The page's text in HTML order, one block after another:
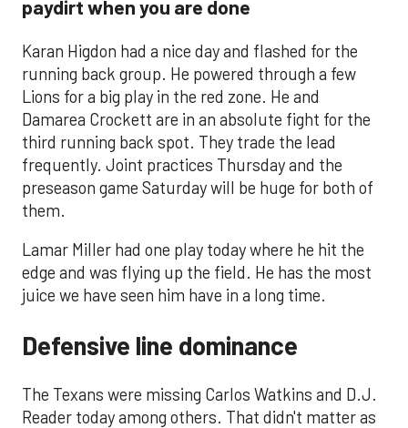
paydirt when you are done
Karan Higdon had a nice day and flashed for the
running back group. He powered through a few
Lions for a big play in the red zone. He and
Damarea Crockett are in an absolute fight for the
third running back spot. They trade the lead
frequently. Joint practices Thursday and the
preseason game Saturday will be huge for both of
them.
Lamar Miller had one play today where he hit the
edge and was flying up the field. He has the most
juice we have seen him have in a long time.
Defensive line dominance
The Texans were missing Carlos Watkins and D.J.
Reader today among others. That didn't matter as